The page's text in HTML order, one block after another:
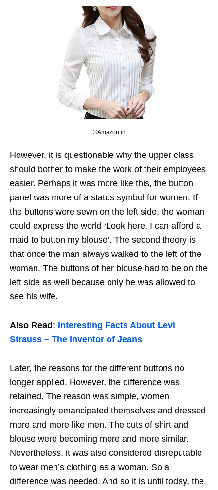
©Amazon.in
However, it is questionable why the upper class
should bother to make the work of their employees
easier. Perhaps it was more like this, the button
panel was more of a status symbol for women. If
the buttons were sewn on the left side, the woman
could express the world ‘Look here, I can afford a
maid to button my blouse’. The second theory is
that once the man always walked to the left of the
woman. The buttons of her blouse had to be on the
left side as well because only he was allowed to
see his wife.
Also Read: Interesting Facts About Levi
Strauss – The Inventor of Jeans
Later, the reasons for the different buttons no
longer applied. However, the difference was
retained. The reason was simple, women
increasingly emancipated themselves and dressed
more and more like men. The cuts of shirt and
blouse were becoming more and more similar.
Nevertheless, it was also considered disreputable
to wear men’s clothing as a woman. So a
difference was needed. And so it is until today, the